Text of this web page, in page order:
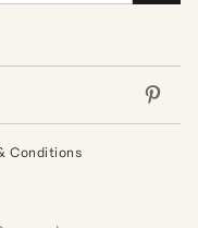
Conditions